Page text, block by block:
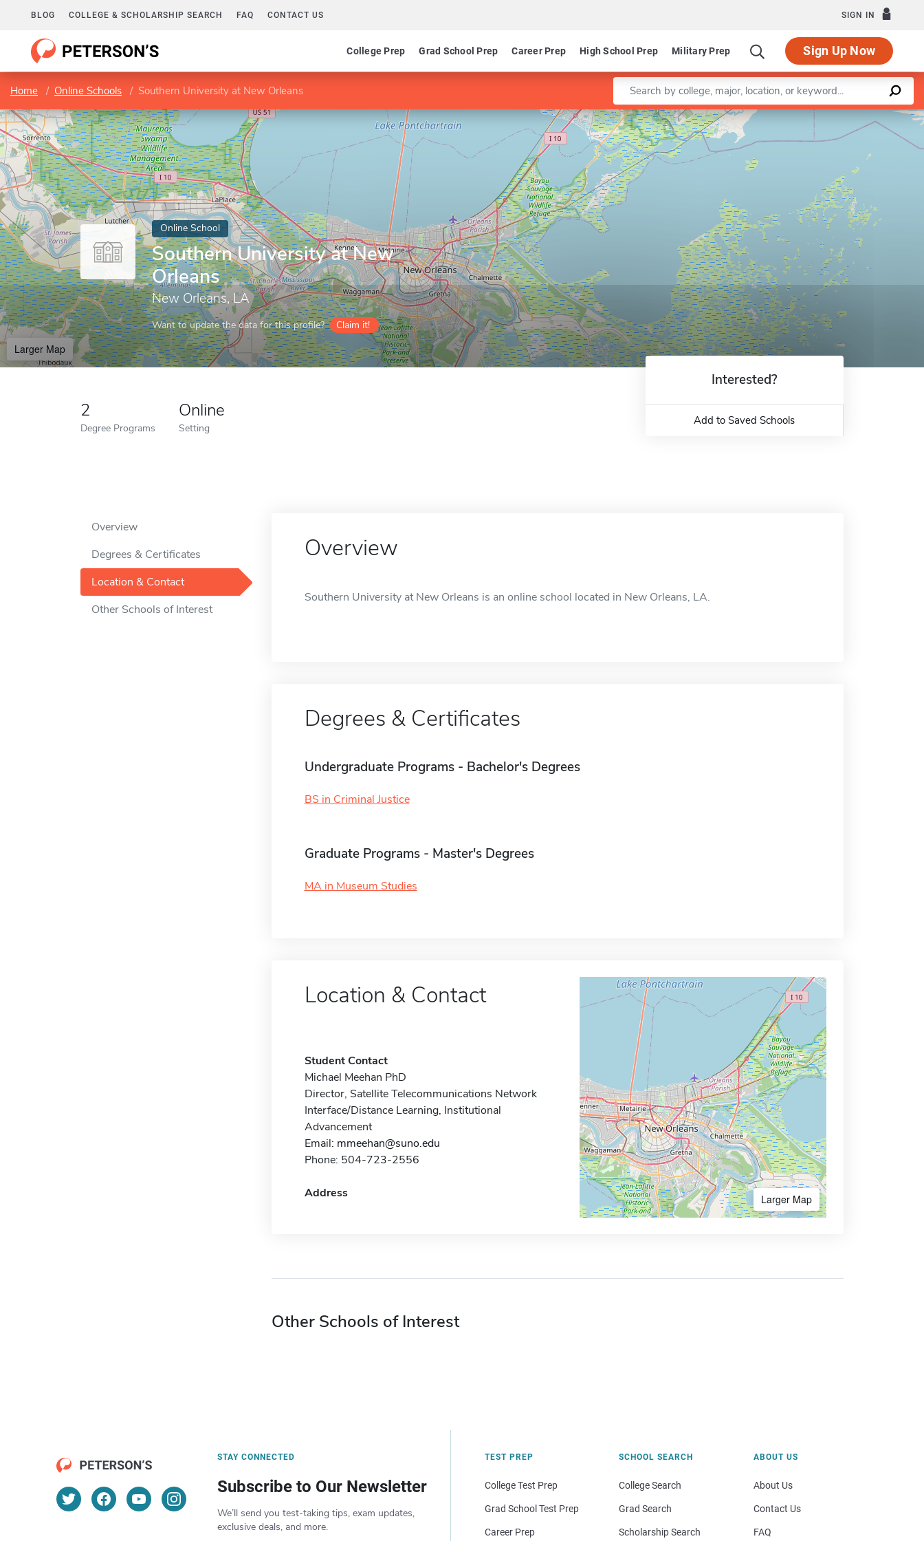
BLOG COLLEGE & SCHOLARSHIP SEARCH FAQ CONTACT US SIGN IN
College Prep Grad School Prep Career Prep High School Prep Military Prep Sign Up Now
Home Online Schools Southern University at New Orleans Enter a keyword
Online School
Southern University at New
Orleans
New Orleans, LA
Want to update the data for this profile? Claim it!
Larger Map
Leaflet |©OpenStreetMapcontributors
2
Degree Programs
Online
Setting
Interested?
Add to Saved Schools
Overview
Degrees & Certificates
Location & Contact
Other Schools of Interest
Overview
Southern University at New Orleans is an online school located in New Orleans, LA.
Degrees & Certificates
Undergraduate Programs - Bachelor's Degrees
BS in Criminal Justice
Graduate Programs - Master's Degrees
MA in Museum Studies
Location & Contact
Student Contact
Michael Meehan PhD
Director, Satellite Telecommunications Network
Interface/Distance Learning, Institutional
Advancement
Email: mmeehan@suno.edu
Phone: 504-723-2556
Address Larger Map
Other Schools of Interest
STAY CONNECTED
Subscribe to Our Newsletter
We’ll send you test-taking tips, exam updates,
exclusive deals, and more.
TEST PREP
College Test Prep
Grad School Test Prep
Career Prep
SCHOOL SEARCH
College Search
Grad Search
Scholarship Search
ABOUT US
About Us
Contact Us
FAQ